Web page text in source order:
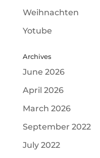
Weihnachten
Yotube
Archives
June 2026
April 2026
March 2026
September 2022
July 2022